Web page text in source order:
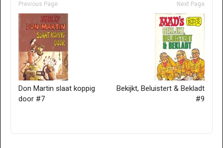
Previous Page
Don Martin slaat koppig
door #7
Next Page
Bekijkt, Beluistert & Bekladt
#9